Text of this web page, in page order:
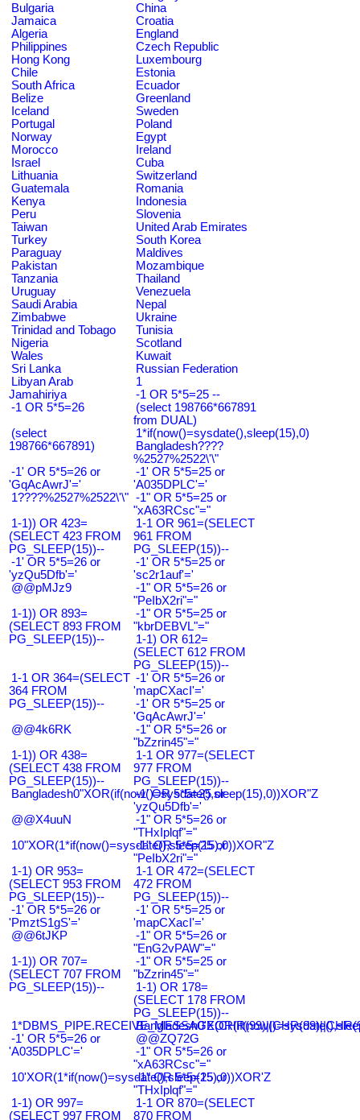
Bulgaria
China
Jamaica
Croatia
Algeria
England
Philippines
Czech Republic
Hong Kong
Luxembourg
Chile
Estonia
South Africa
Ecuador
Belize
Greenland
Iceland
Sweden
Portugal
Poland
Norway
Egypt
Morocco
Ireland
Israel
Cuba
Lithuania
Switzerland
Guatemala
Romania
Kenya
Indonesia
Peru
Slovenia
Taiwan
United Arab Emirates
Turkey
South Korea
Paraguay
Maldives
Pakistan
Mozambique
Tanzania
Thailand
Uruguay
Venezuela
Saudi Arabia
Nepal
Zimbabwe
Ukraine
Trinidad and Tobago
Tunisia
Nigeria
Scotland
Wales
Kuwait
Sri Lanka
Russian Federation
Libyan Arab
Jamahiriya
1
-1 OR 5*5=25 --
-1 OR 5*5=26
(select 198766*667891
from DUAL)
(select
198766*667891)
1*if(now()=sysdate(),sleep(15),0)
Bangladesh????
%2527%2522\'\"
-1' OR 5*5=26 or
'GqAcAwrJ'='
-1' OR 5*5=25 or
'A035DPLC'='
1????%2527%2522\'\" -1" OR 5*5=25 or
"xA63RCsc"="
1-1)) OR 423=
(SELECT 423 FROM
PG_SLEEP(15))--
1-1 OR 961=(SELECT
961 FROM
PG_SLEEP(15))--
-1' OR 5*5=26 or
'yzQu5Dfb'='
-1' OR 5*5=25 or
'sc2r1auf'='
@@pMJz9
-1" OR 5*5=26 or
"PeIbX2ri"="
1-1)) OR 893=
(SELECT 893 FROM
PG_SLEEP(15))--
-1" OR 5*5=25 or
"kbrDEBVL"="
1-1) OR 612=
(SELECT 612 FROM
PG_SLEEP(15))--
1-1 OR 364=(SELECT
364 FROM
PG_SLEEP(15))--
-1' OR 5*5=26 or
'mapCXacI'='
-1' OR 5*5=25 or
'GqAcAwrJ'='
@@4k6RK
-1" OR 5*5=26 or
"bZzrin45"="
1-1)) OR 438=
(SELECT 438 FROM
PG_SLEEP(15))--
1-1 OR 977=(SELECT
977 FROM
PG_SLEEP(15))--
Bangladesh0"XOR(if(now()=sysdate(),sleep(15),0))XOR"Z
-1' OR 5*5=25 or
'yzQu5Dfb'='
@@X4uuN
-1" OR 5*5=26 or
"THxIplqf"="
10"XOR(1*if(now()=sysdate(),sleep(15),0))XOR"Z
-1" OR 5*5=25 or
"PeIbX2ri"="
1-1) OR 953=
(SELECT 953 FROM
PG_SLEEP(15))--
1-1 OR 472=(SELECT
472 FROM
PG_SLEEP(15))--
-1' OR 5*5=26 or
'PmztS1gS'='
-1' OR 5*5=25 or
'mapCXacI'='
@@6tJKP
-1" OR 5*5=26 or
"EnG2vPAW"="
1-1)) OR 707=
(SELECT 707 FROM
PG_SLEEP(15))--
-1" OR 5*5=25 or
"bZzrin45"="
1-1) OR 178=
(SELECT 178 FROM
PG_SLEEP(15))--
-1' OR 5*5=26 or
'A035DPLC'='
@@ZQ72G
-1" OR 5*5=26 or
"xA63RCsc"="
10'XOR(1*if(now()=sysdate(),sleep(15),0))XOR'Z
-1" OR 5*5=25 or
"THxIplqf"="
1-1) OR 997=
(SELECT 997 FROM
1-1 OR 870=(SELECT
870 FROM